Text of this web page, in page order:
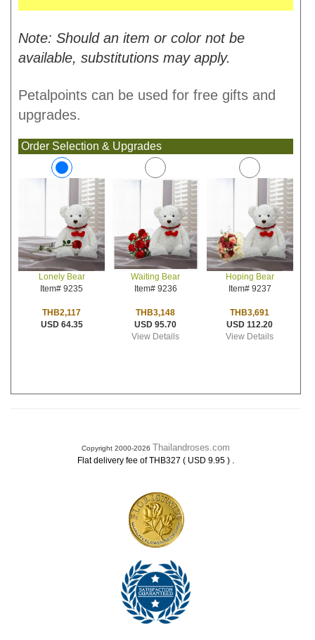
Note: Should an item or color not be
available, substitutions may apply.
Petalpoints can be used for free gifts and
upgrades.
Order Selection & Upgrades
Lonely Bear
Item# 9235
THB2,117
USD 64.35
Waiting Bear
Item# 9236
THB3,148
USD 95.70
View Details
Hoping Bear
Item# 9237
THB3,691
USD 112.20
View Details
Copyright 2000-2026 Thailandroses.com
Flat delivery fee of THB327 ( USD 9.95 ) .